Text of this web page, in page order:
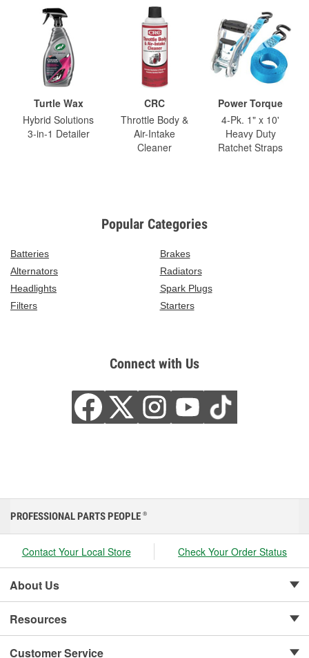
Turtle Wax
Hybrid Solutions
3-in-1 Detailer
CRC
Throttle Body &
Air-Intake
Cleaner
Power Torque
4-Pk. 1" x 10'
Heavy Duty
Ratchet Straps
Popular Categories
Batteries
Brakes
Alternators
Radiators
Headlights
Spark Plugs
Filters
Starters
Connect with Us
PROFESSIONAL PARTS PEOPLE ®
Contact Your Local Store Check Your Order Status
About Us
Resources
Customer Service